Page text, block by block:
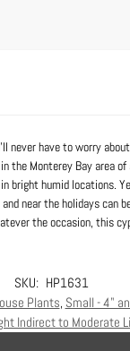
never have to worry
the Monterey Bay area
bright humid locations.
near the holidays can
the occasion, this
SKU: HP1631
Plants, Small - 4"
Indirect to Moderate